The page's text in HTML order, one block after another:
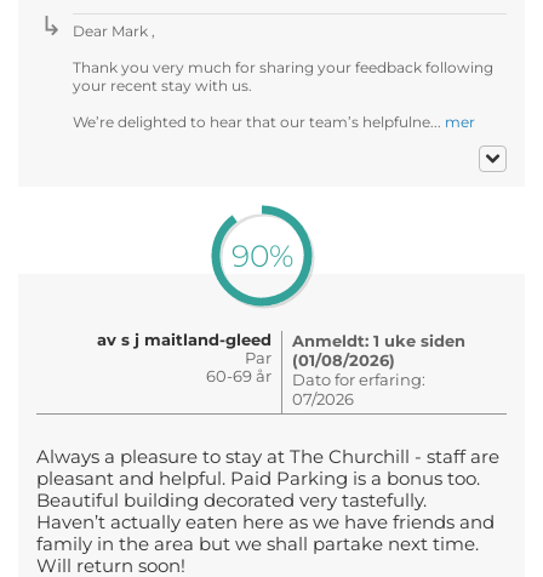
Dear Mark ,
Thank you very much for sharing your feedback following
your recent stay with us.
We’re delighted to hear that our team’s helpfulne... mer
90%
av s j maitland-gleed
Par
60-69 år
Anmeldt: 1 uke siden
(01/08/2026)
Dato for erfaring:
07/2026
Always a pleasure to stay at The Churchill - staff are
pleasant and helpful. Paid Parking is a bonus too.
Beautiful building decorated very tastefully.
Haven’t actually eaten here as we have friends and
family in the area but we shall partake next time.
Will return soon!